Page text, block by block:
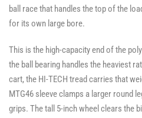
ball race that handles the top of the
for its own large bore.
This is the high-capacity end of the
the ball bearing handles the heaviest
cart, the HI-TECH tread carries that
MTG46 sleeve clamps a larger round
grips. The tall 5-inch wheel clears the